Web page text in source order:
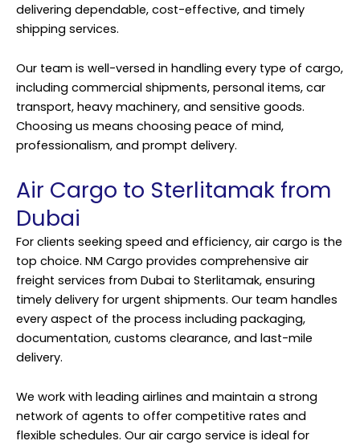
delivering dependable, cost-effective, and timely
shipping services.
Our team is well-versed in handling every type of cargo,
including commercial shipments, personal items, car
transport, heavy machinery, and sensitive goods.
Choosing us means choosing peace of mind,
professionalism, and prompt delivery.
Air Cargo to Sterlitamak from
Dubai
For clients seeking speed and efficiency, air cargo is the
top choice. NM Cargo provides comprehensive air
freight services from Dubai to Sterlitamak, ensuring
timely delivery for urgent shipments. Our team handles
every aspect of the process including packaging,
documentation, customs clearance, and last-mile
delivery.
We work with leading airlines and maintain a strong
network of agents to offer competitive rates and
flexible schedules. Our air cargo service is ideal for